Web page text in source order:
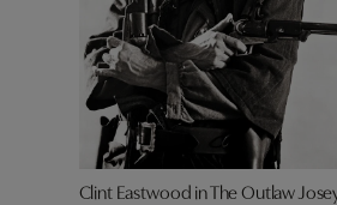
Clint Eastwood in The Outlaw